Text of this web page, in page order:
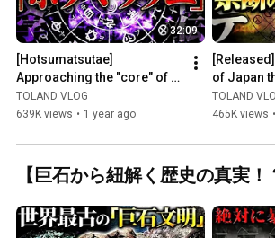
32:09
[Hotsumatsutae]
Approaching the "core" of
Japan.
TOLAND VLOG
639K views • 1 year ago
of Japan
is so
has finally
TOLAND
465K views •
【巨石から紐解く歴史の真実